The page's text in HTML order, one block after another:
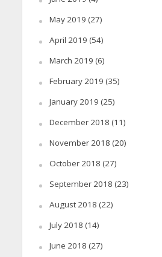
May 2019 (27)
April 2019 (54)
March 2019 (6)
February 2019 (35)
January 2019 (25)
December 2018 (11)
November 2018 (20)
October 2018 (27)
September 2018 (23)
August 2018 (22)
July 2018 (14)
June 2018 (27)